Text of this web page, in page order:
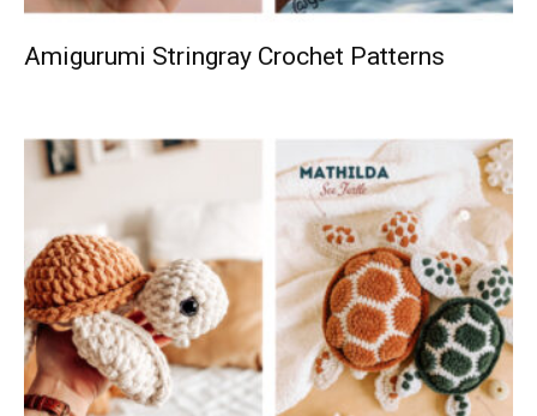
Amigurumi Stringray Crochet Patterns